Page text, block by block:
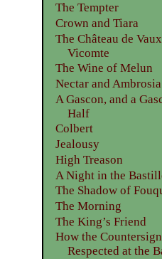
The Tempter
Crown and Tiara
The Château de
Vicomte
The Wine of Melun
Nectar and Ambrosia
A Gascon, and a
Half
Colbert
Jealousy
High Treason
A Night in the
The Shadow of
The Morning
The King’s Friend
How the
Respected at the